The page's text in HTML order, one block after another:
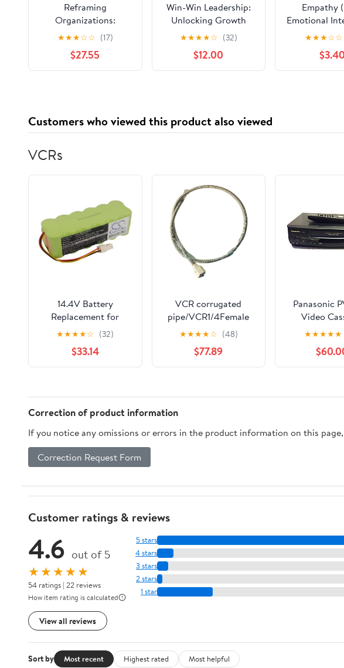
Reframing
Organizations:
Artistry, Choice, and
Leadership
★★★☆☆ (17)
$27.55
Win-Win Leadership:
Unlocking Growth
Through Authenticity
and Collaboration
Hardcover – June 16,
2026
★★★★☆ (32)
$12.00
Empathy
Emotional
Series)
★★★☆☆
$3.40
Customers who viewed this product also viewed
VCRs
14.4V Battery
Replacement for
Samsung AP5576883,
AP5579205, DJ63-
01050A Navibot
VCR8855L3B, Navibot
VCR8877, Navibot
VCR8894, Navibot
VCR8895
★★★★☆ (32)
$33.14
VCR corrugated
pipe/VCR1/4Female
gas metal hose - both
ends VCR female 300-
1 m (1/4VCR-2m)
★★★★☆ (48)
$77.89
Panasonic
Video
★★★★★
Correction of product information
If you notice any omissions or errors in the product information on this
Correction Request Form
Customer ratings & reviews
4.6 out of 5
★★★★★
54 ratings | 22 reviews
How item rating is calculated
View all reviews
5 stars
4 stars
3 stars
2 stars
1 star
Sort by Most recent Highest rated Most helpful